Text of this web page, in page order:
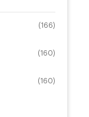
(166)
(160)
(160)